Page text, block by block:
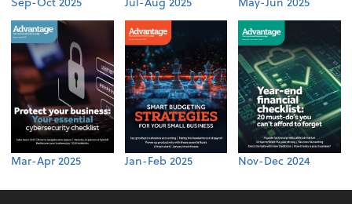
Mar-Apr 2025 Jan-Feb 2025 Nov-Dec 2024